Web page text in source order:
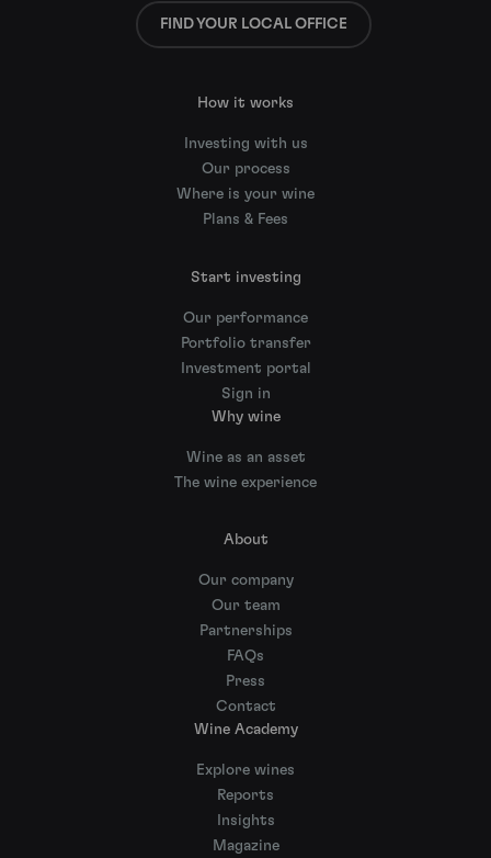
FIND YOUR LOCAL OFFICE
How it works
Investing with us
Our process
Where is your wine
Plans & Fees
Start investing
Our performance
Portfolio transfer
Investment portal
Sign in
Why wine
Wine as an asset
The wine experience
About
Our company
Our team
Partnerships
FAQs
Press
Contact
Wine Academy
Explore wines
Reports
Insights
Magazine